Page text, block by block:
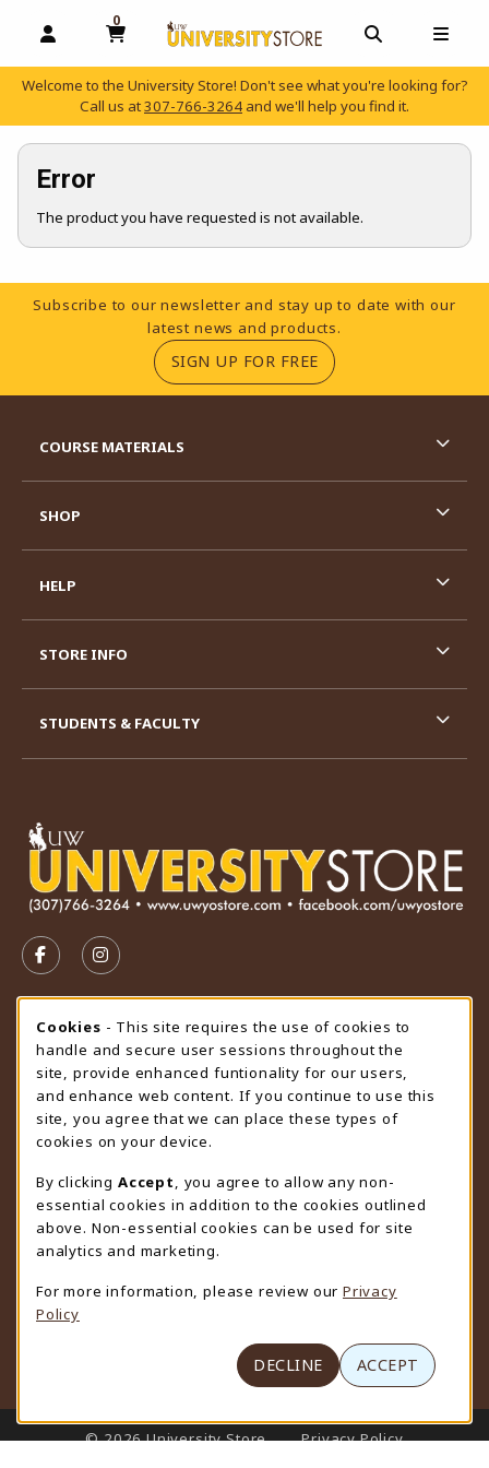
OPEN AND CLOSE PROFILE LINKS
0
MY CART, 0 ITEMS
OPEN AND
Welcome to the University Store! Don't see what you're looking for?
Call us at307-766-3264 and we'll help you find it.
Error
The product you have requested is not available.
Footer Information
Subscribe to our newsletter and stay up to date with our
latest news and products.
SIGN UP FOR FREE(OPENS IN A NEW
FOLLOW US ON FACEBOOK (OPENS IN A NEW TAB)
FOLLOW US ON INSTAGRAM (OPENS IN A
STORE HOURS
Friday 9:00AM - 4:30PM
CLOSED
view all store hours
LOCATION & CONTACT
University Store
307-766-3264
uwyo-bookstore@uwyo.edu
Department 3255
1000 East University Avenue
(opens in a New tab)
COURSE MATERIALS
SHOP
HELP
STORE INFO
STUDENTS & FACULTY
LINKS TO LEGAL INFORMATION
© 2026 University Store
Privacy Policy
Cookie Usage Notification
Cookies - This site requires the use of cookies to
handle and secure user sessions throughout the
site, provide enhanced funtionality for our users,
and enhance web content. If you continue to use this
site, you agree that we can place these types of
cookies on your device.
By clicking Accept
, you agree to allow any non-
essential cookies in addition to the cookies outlined
above. Non-essential cookies can be used for site
analytics and marketing.
For more information, please review our Privacy
Policy
DECLINE ACCEPT